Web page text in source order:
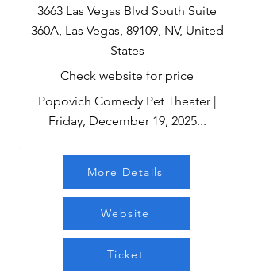
3663 Las Vegas Blvd South Suite
360A, Las Vegas, 89109, NV, United
States
Check website for price
Popovich Comedy Pet Theater |
Friday, December 19, 2025...
More Details
Website
Ticket